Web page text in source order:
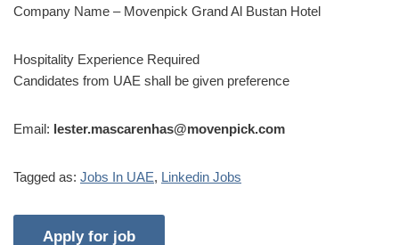
Company Name – Movenpick Grand Al Bustan Hotel
Hospitality Experience Required
Candidates from UAE shall be given preference
Email: lester.mascarenhas@movenpick.com
Tagged as: Jobs In UAE, Linkedin Jobs